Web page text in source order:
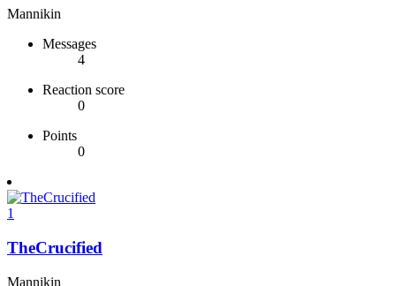
Mannikin
Messages
4
Reaction score
0
Points
0
1
TheCrucified
Mannikin